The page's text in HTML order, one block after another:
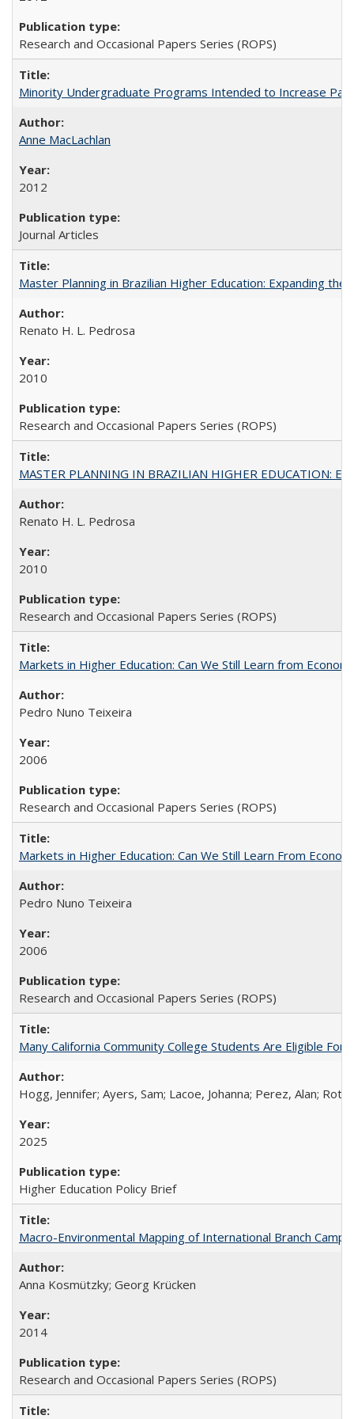
Research and Occasional Papers Series (ROPS)
Minority Undergraduate Programs Intended to Increase
Anne MacLachlan
2012
Journal Articles
Master Planning in Brazilian Higher Education: Expanding
Renato H. L. Pedrosa
2010
Research and Occasional Papers Series (ROPS)
MASTER PLANNING IN BRAZILIAN HIGHER EDUCATION:
Renato H. L. Pedrosa
2010
Research and Occasional Papers Series (ROPS)
Markets in Higher Education: Can We Still Learn from
Pedro Nuno Teixeira
2006
Research and Occasional Papers Series (ROPS)
Markets in Higher Education: Can We Still Learn From
Pedro Nuno Teixeira
2006
Research and Occasional Papers Series (ROPS)
Many California Community College Students Are Eligible
Hogg, Jennifer; Ayers, Sam; Lacoe, Johanna; Perez, Alan;
2025
Higher Education Policy Brief
Macro-Environmental Mapping of International Branch
Anna Kosmützky; Georg Krücken
2014
Research and Occasional Papers Series (ROPS)